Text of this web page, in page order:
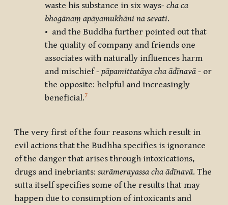
waste his substance in six ways- cha ca
bhogānaṃ apāyamukhāni na sevati.
• and the Buddha further pointed out that
the quality of company and friends one
associates with naturally influences harm
and mischief - pāpamittatāya cha ādīnavā - or
the opposite: helpful and increasingly
beneficial.7
The very first of the four reasons which result in
evil actions that the Budhha specifies is ignorance
of the danger that arises through intoxications,
drugs and inebriants: surāmerayassa cha ādīnavā. The
sutta itself specifies some of the results that may
happen due to consumption of intoxicants and